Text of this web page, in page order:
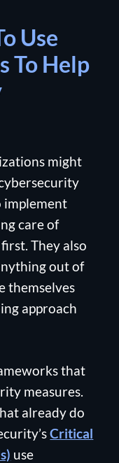
Use
To Help
might
implement
care of
They also
out of
themselves
approach
that
measures.
already do
Critical
use